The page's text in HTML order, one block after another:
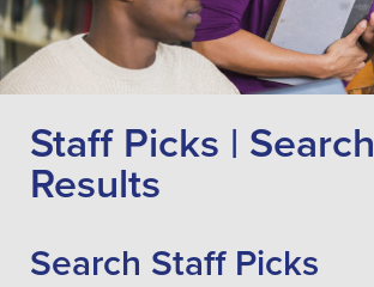
Staff Picks | Search
Results
Search Staff Picks